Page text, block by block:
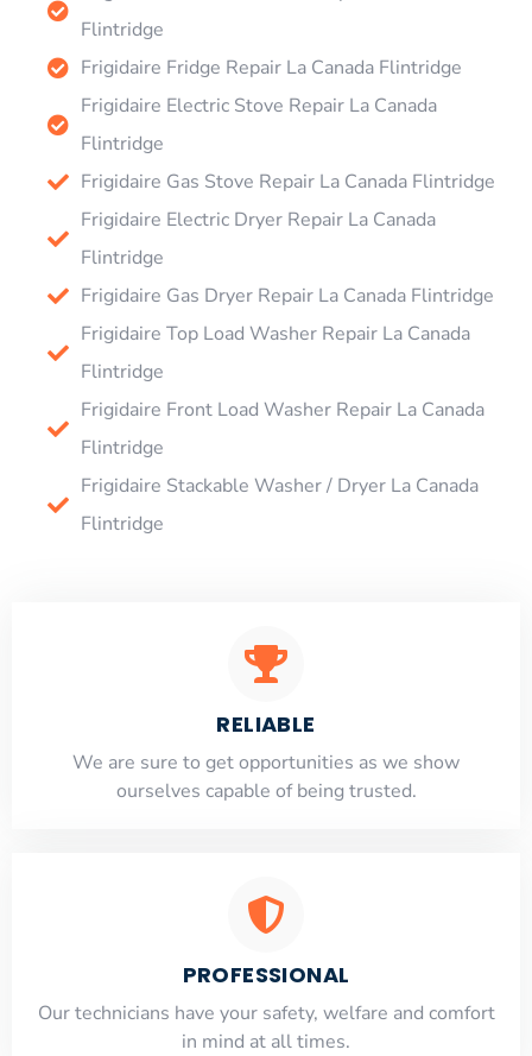
Flintridge
Frigidaire Fridge Repair La Canada Flintridge
Frigidaire Electric Stove Repair La Canada
Flintridge
Frigidaire Gas Stove Repair La Canada Flintridge
Frigidaire Electric Dryer Repair La Canada
Flintridge
Frigidaire Gas Dryer Repair La Canada Flintridge
Frigidaire Top Load Washer Repair La Canada
Flintridge
Frigidaire Front Load Washer Repair La Canada
Flintridge
Frigidaire Stackable Washer / Dryer La Canada
Flintridge
RELIABLE
​​We are sure to get opportunities as we show
ourselves capable of being trusted.
PROFESSIONAL
Our technicians have your safety, welfare and comfort
​in mind at all times.